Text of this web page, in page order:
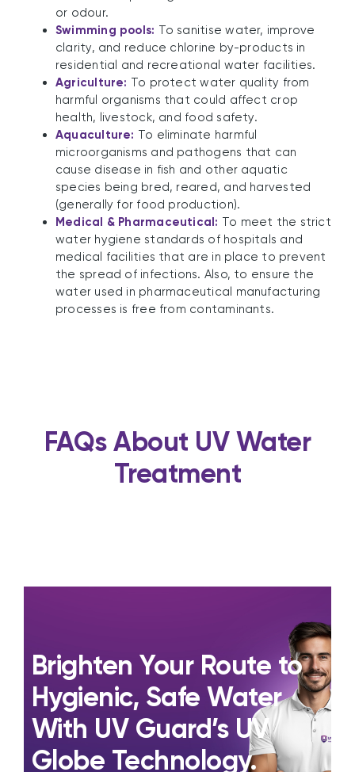
or odour.
Swimming pools: To sanitise water, improve
clarity, and reduce chlorine by-products in
residential and recreational water facilities.
Agriculture: To protect water quality from
harmful organisms that could affect crop
health, livestock, and food safety.
Aquaculture: To eliminate harmful
microorganisms and pathogens that can
cause disease in fish and other aquatic
species being bred, reared, and harvested
(generally for food production).
Medical & Pharmaceutical: To meet the strict
water hygiene standards of hospitals and
medical facilities that are in place to prevent
the spread of infections. Also, to ensure the
water used in pharmaceutical manufacturing
processes is free from contaminants.
FAQs About UV Water
Treatment
Brighten Your Route to
Hygienic, Safe Water
With UV Guard’s UV
Globe Technology.